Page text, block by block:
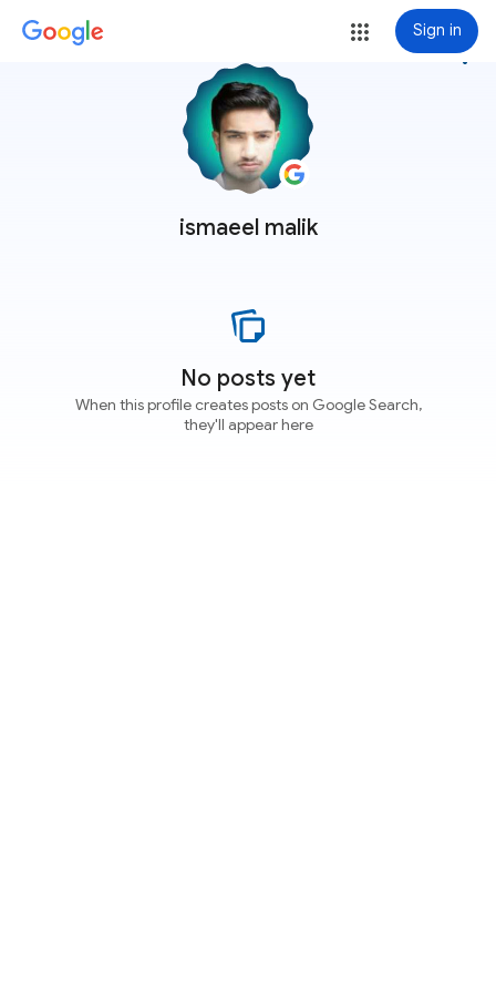
Sign in
ismaeel malik
more_vert
No posts yet
When this profile creates posts on Google Search,
they'll appear here